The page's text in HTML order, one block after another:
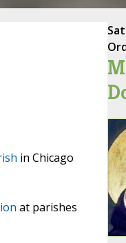
in Chicago
at parishes
Sat